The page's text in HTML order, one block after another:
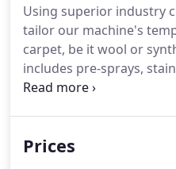
Using superior industry
tailor our machine's
carpet, be it wool or
includes pre-sprays,
deodoriser.Your carpets
training with the UK's
Prices